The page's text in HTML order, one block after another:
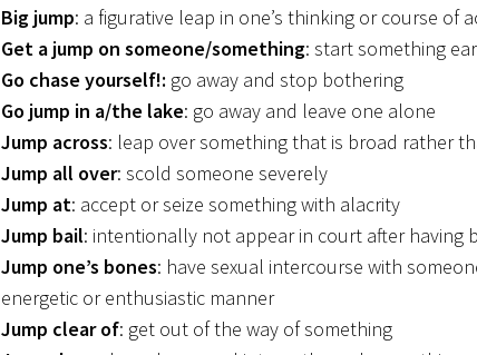
Big jump: a figurative leap in one’s thinking or course of
Get a jump on someone/something: start something
Go chase yourself!: go away and stop bothering
Go jump in a/the lake: go away and leave one alone
Jump across: leap over something that is broad rather
Jump all over: scold someone severely
Jump at: accept or seize something with alacrity
Jump bail: intentionally not appear in court after having
Jump one’s bones: have sexual intercourse with
energetic or enthusiastic manner
Jump clear of: get out of the way of something